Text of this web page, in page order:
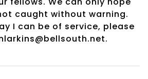
caught without warning.
I can be of service, please